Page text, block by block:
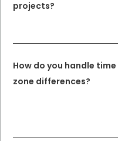
projects?
How do you handle time
zone differences?